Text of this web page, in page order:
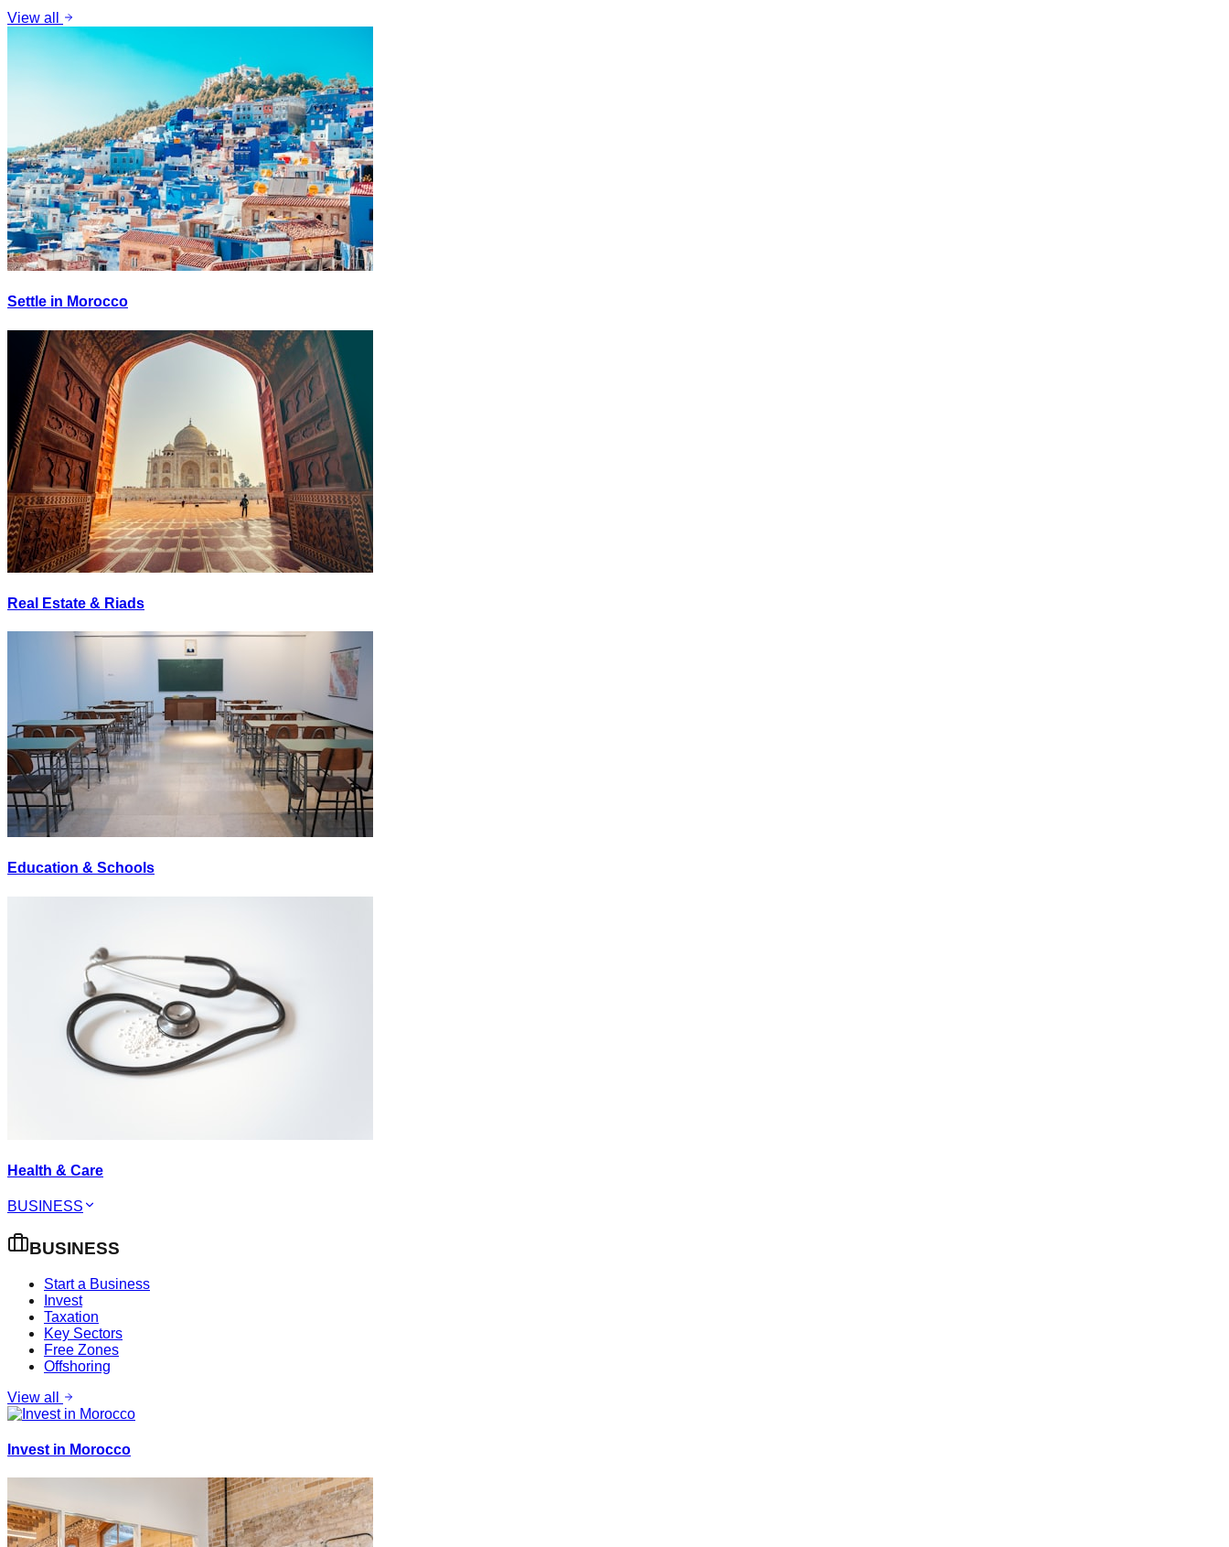
View all
Settle in Morocco
Real Estate & Riads
Education & Schools
Health & Care
BUSINESS
BUSINESS
Start a Business
Invest
Taxation
Key Sectors
Free Zones
Offshoring
View all
Invest in Morocco